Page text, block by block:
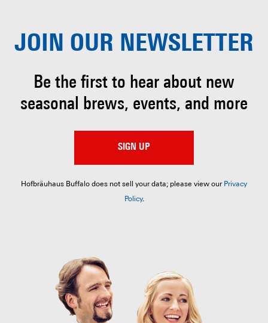
JOIN OUR NEWSLETTER
Be the first to hear about new
seasonal brews, events, and more
SIGN UP
Hofbräuhaus Buffalo does not sell your data; please view our Privacy
Policy.